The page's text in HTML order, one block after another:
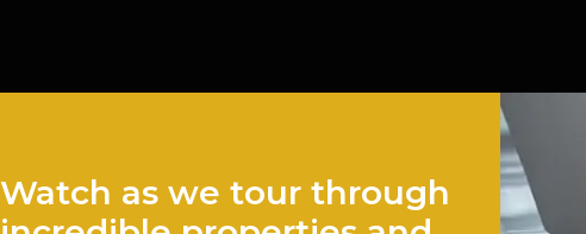
Watch as we tour through